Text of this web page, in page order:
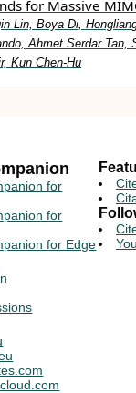
for Massive
Lin, Boya Di,
Ahmet Serdar Tan,
Kun Chen-Hu
for
for
for Edge